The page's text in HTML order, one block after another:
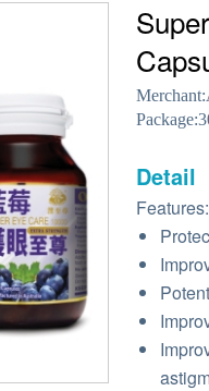
Merchant:
Package:
Detail
Features: